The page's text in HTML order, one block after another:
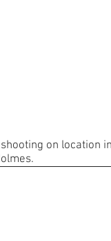
on location